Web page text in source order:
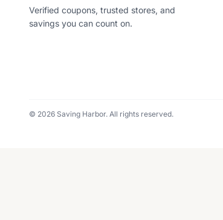
Verified coupons, trusted stores, and
savings you can count on.
© 2026 Saving Harbor. All rights reserved.